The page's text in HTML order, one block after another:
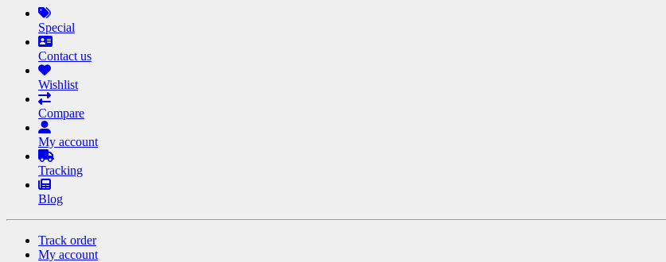
Special
Contact us
Wishlist
Compare
My account
Tracking
Blog
Track order
My account